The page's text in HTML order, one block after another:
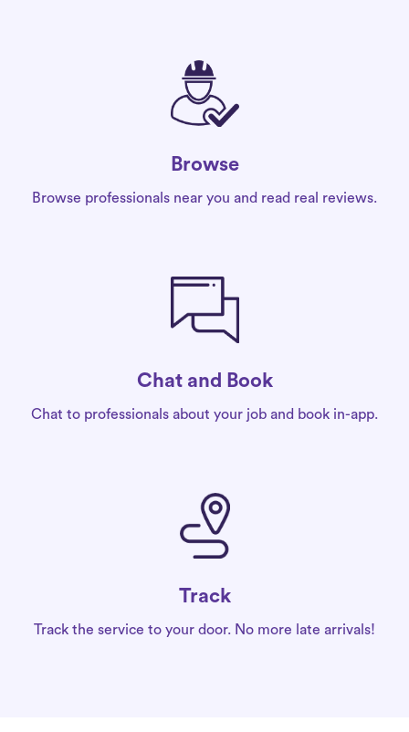
Browse
Browse professionals near you and read real reviews.
Chat and Book
Chat to professionals about your job and book in-app.
Track
Track the service to your door. No more late arrivals!